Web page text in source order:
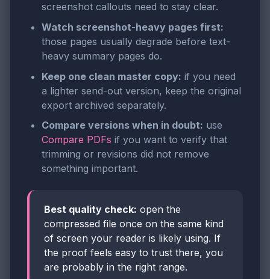
screenshot callouts need to stay clear.
Watch screenshot-heavy pages first:
those pages usually degrade before text-
heavy summary pages do.
Keep one clean master copy: if you need
a lighter send-out version, keep the original
export archived separately.
Compare versions when in doubt: use
Compare PDFs if you want to verify that
trimming or revisions did not remove
something important.
Best quality check: open the
compressed file once on the same kind
of screen your reader is likely using. If
the proof feels easy to trust there, you
are probably in the right range.